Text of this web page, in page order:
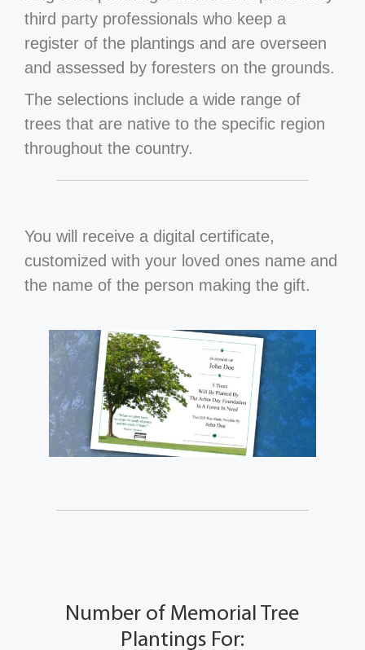
third party professionals who keep a
register of the plantings and are overseen
and assessed by foresters on the grounds.
The selections include a wide range of
trees that are native to the specific region
throughout the country.
You will receive a digital certificate,
customized with your loved ones name and
the name of the person making the gift.
Number of Memorial Tree
Plantings For: